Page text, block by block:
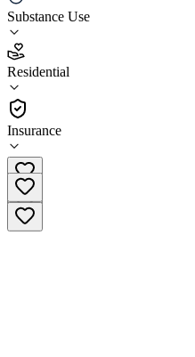
Substance Use
Residential
Insurance
MercyOne House Mercy
3.7
(13)
Residential
515-643-6500